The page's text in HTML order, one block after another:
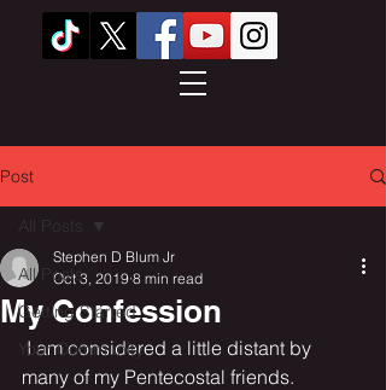
Post
All Posts
Getting Started
Your Community
All Posts
My Confession
Stephen D Blum Jr
Oct 3, 2019 8 min read
many of my Pentecostal friends.